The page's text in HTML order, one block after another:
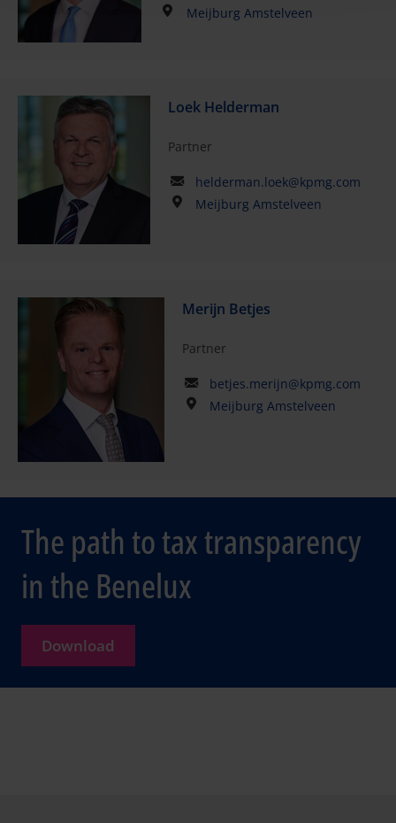
Meijburg Amstelveen
Loek Helderman
Partner
helderman.loek@kpmg.com
Meijburg Amstelveen
Merijn Betjes
Partner
betjes.merijn@kpmg.com
Meijburg Amstelveen
The path to tax transparency
in the Benelux
Download